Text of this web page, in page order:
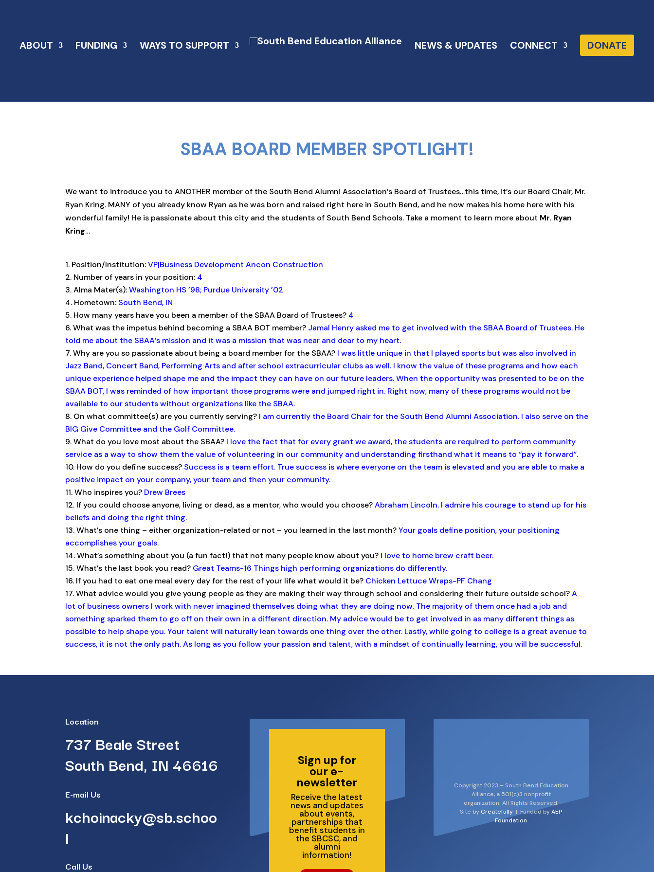
ABOUT FUNDING WAYS TO SUPPORT NEWS & UPDATES CONNECT DONATE
SBAA BOARD MEMBER SPOTLIGHT!
We want to introduce you to ANOTHER member of the South Bend Alumni Association’s Board of Trustees…this time, it’s our Board Chair, Mr.
Ryan Kring. MANY of you already know Ryan as he was born and raised right here in South Bend, and he now makes his home here with his
wonderful family! He is passionate about this city and the students of South Bend Schools. Take a moment to learn more about Mr. Ryan
Kring…
Position/Institution:VP|Business Development Ancon Construction
Number of years in your position: 4
Alma Mater(s):Washington HS ’98; Purdue University ’02
Hometown: South Bend, IN
How many years have you been a member of the SBAA Board of Trustees? 4
What was the impetus behind becoming a SBAA BOT member? Jamal Henry asked me to get involved with the SBAA Board of Trustees. He
told me about the SBAA’s mission and it was a mission that was near and dear to my heart.
Why are you so passionate about being a board member for the SBAA? I was little unique in that I played sports but was also involved in
Jazz Band, Concert Band, Performing Arts and after school extracurricular clubs as well. I know the value of these programs and how each
unique experience helped shape me and the impact they can have on our future leaders. When the opportunity was presented to be on the
SBAA BOT, I was reminded of how important those programs were and jumped right in. Right now, many of these programs would not be
available to our students without organizations like the SBAA.
On what committee(s) are you currently serving? I am currently the Board Chair for the South Bend Alumni Association. I also serve on the
BIG Give Committee and the Golf Committee.
What do you love most about the SBAA? I love the fact that for every grant we award, the students are required to perform community
service as a way to show them the value of volunteering in our community and understanding firsthand what it means to “pay it forward”.
How do you define success? Success is a team effort. True success is where everyone on the team is elevated and you are able to make a
positive impact on your company, your team and then your community.
Who inspires you? Drew Brees
If you could choose anyone, living or dead, as a mentor, who would you choose?Abraham Lincoln. I admire his courage to stand up for his
beliefs and doing the right thing.
What’s one thing – either organization-related or not – you learned in the last month?Your goals define position, your positioning
accomplishes your goals.
What’s something about you (a fun fact!) that not many people know about you? I love to home brew craft beer.
What’s the last book you read? Great Teams-16 Things high performing organizations do differently.
If you had to eat one meal every day for the rest of your life what would it be? Chicken Lettuce Wraps-PF Chang
What advice would you give young people as they are making their way through school and considering their future outside school?A
lot of business owners I work with never imagined themselves doing what they are doing now. The majority of them once had a job and
something sparked them to go off on their own in a different direction. My advice would be to get involved in as many different things as
possible to help shape you. Your talent will naturally lean towards one thing over the other. Lastly, while going to college is a great avenue to
success, it is not the only path. As long as you follow your passion and talent, with a mindset of continually learning, you will be successful.
Location
737 Beale Street
South Bend, IN 46616
E-mail Us
kchoinacky@sb.schoo
l
Call Us
Sign up for
our e-
newsletter
Receive the latest
news and updates
about events,
partnerships that
benefit students in
the SBCSC, and
alumni
information!
Copyright 2023 – South Bend Education
Alliance, a 501(c)3 nonprofit
organization. All Rights Reserved.
Site byCreatefully| Funded by AEP
Foundation